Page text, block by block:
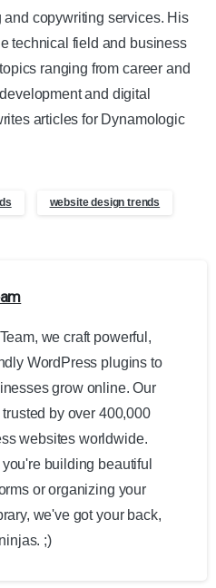
copywriting services. His
technical field and business
ranging from career and
and digital
articles for Dynamologic
website design trends
we craft powerful,
WordPress plugins to
grow online. Our
by over 400,000
websites worldwide.
building beautiful
or organizing your
we've got your back,
;)